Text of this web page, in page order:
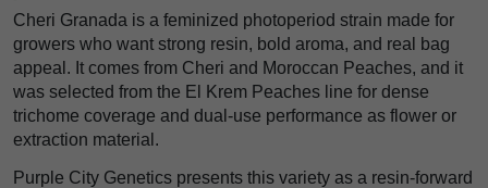
Cheri Granada is a feminized photoperiod strain made for
growers who want strong resin, bold aroma, and real bag
appeal. It comes from Cheri and Moroccan Peaches, and it
was selected from the El Krem Peaches line for dense
trichome coverage and dual-use performance as flower or
extraction material.
Purple City Genetics presents this variety as a resin-forward